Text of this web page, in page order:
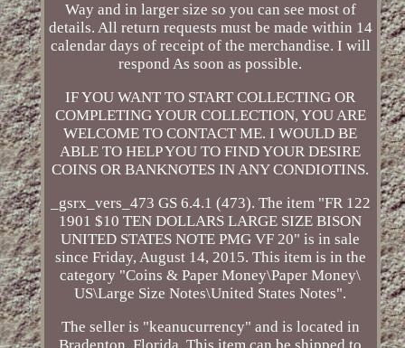
Way and in larger size so you can see most of
details. All return requests must be made within 14
calendar days of receipt of the merchandise. I will
respond As soon as possible.
IF YOU WANT TO START COLLECTING OR
COMPLETING YOUR COLLECTION, YOU ARE
WELCOME TO CONTACT ME. I WOULD BE
ABLE TO HELP YOU TO FIND YOUR DESIRE
COINS OR BANKNOTES IN ANY CONDIOTINS.
_gsrx_vers_473 GS 6.4.1 (473). The item "FR 122
1901 $10 TEN DOLLARS LARGE SIZE BISON
UNITED STATES NOTE PMG VF 20" is in sale
since Friday, August 14, 2015. This item is in the
category "Coins & Paper Money\Paper Money\
US\Large Size Notes\United States Notes".
The seller is "keanucurrency" and is located in